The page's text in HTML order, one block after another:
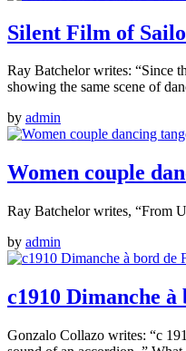
Silent Film of
Ray Batchelor writes: “Since
showing the same scene of
by admin
Women couple
Ray Batchelor writes, “From
by admin
c1910 Dimanche à
Gonzalo Collazo writes: “c